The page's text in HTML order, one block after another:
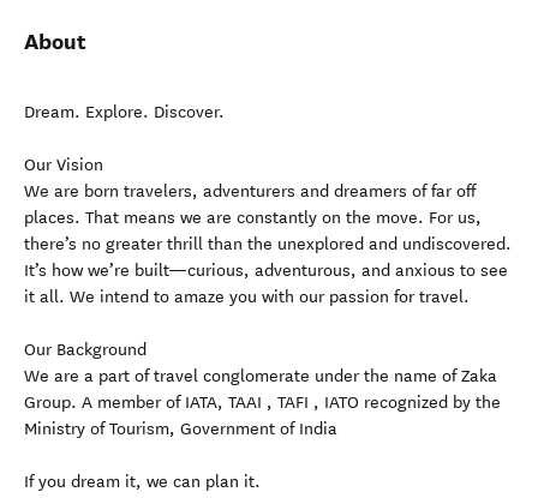
About
Dream. Explore. Discover.
Our Vision
We are born travelers, adventurers and dreamers of far off
places. That means we are constantly on the move. For us,
there’s no greater thrill than the unexplored and undiscovered.
It’s how we’re built—curious, adventurous, and anxious to see
it all. We intend to amaze you with our passion for travel.
Our Background
We are a part of travel conglomerate under the name of Zaka
Group. A member of IATA, TAAI , TAFI , IATO recognized by the
Ministry of Tourism, Government of India
If you dream it, we can plan it.